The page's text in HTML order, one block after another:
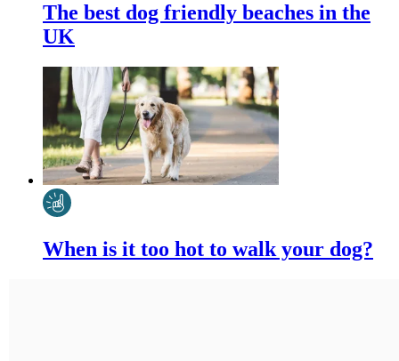
The best dog friendly beaches in the
UK
When is it too hot to walk your dog?